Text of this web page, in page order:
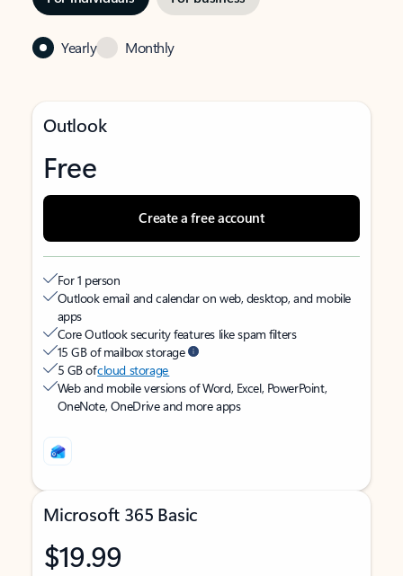
Yearly Monthly
Outlook
Free
Create a free account
For 1 person
Outlook email and calendar on web, desktop, and mobile
apps
Core Outlook security features like spam filters
15 GB of mailbox storage
5 GB ofcloud storage
Web and mobile versions of Word, Excel, PowerPoint,
OneNote, OneDrive and more apps
Microsoft 365 Basic
$19.99